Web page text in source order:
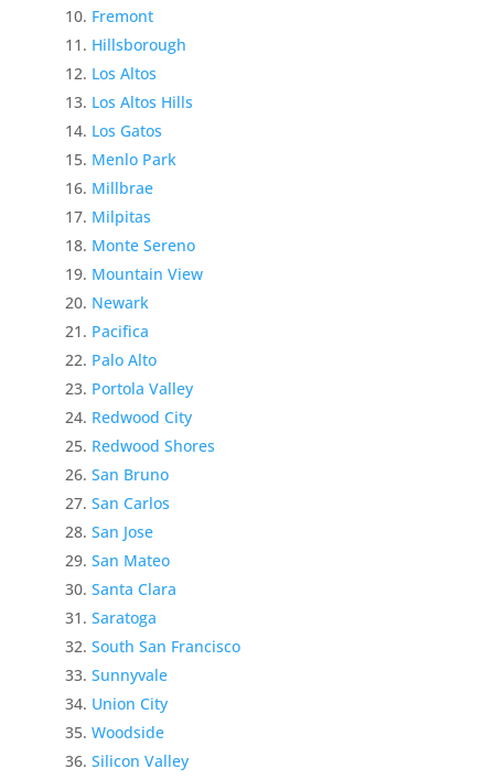
Fremont
Hillsborough
Los Altos
Los Altos Hills
Los Gatos
Menlo Park
Millbrae
Milpitas
Monte Sereno
Mountain View
Newark
Pacifica
Palo Alto
Portola Valley
Redwood City
Redwood Shores
San Bruno
San Carlos
San Jose
San Mateo
Santa Clara
Saratoga
South San Francisco
Sunnyvale
Union City
Woodside
Silicon Valley